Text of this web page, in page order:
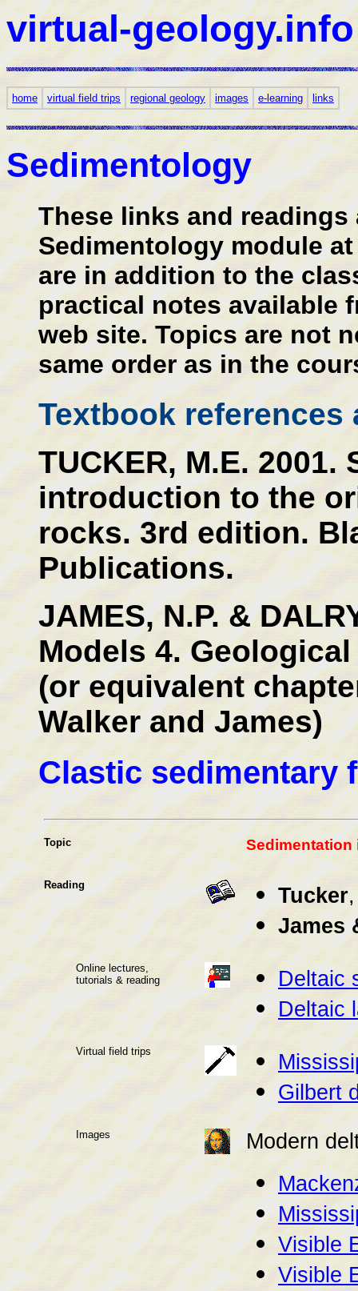
virtual-geology.info
home virtual field trips regional geology images e-learning links
Sedimentology
These links and
Sedimentology module
are in addition to the
practical notes available
web site. Topics are not
same order as in the
Textbook references
TUCKER, M.E.
introduction to the
rocks. 3rd edition.
Publications.
JAMES, N.P. &
Models 4.
(or equivalent
Walker and James)
Clastic sedimentary
Topic Sedimentation
Reading Tucker
James
Online lectures,
tutorials & reading
Deltaic
Deltaic
Virtual field trips
Gilbert
Images
Modern
Visible
Visible